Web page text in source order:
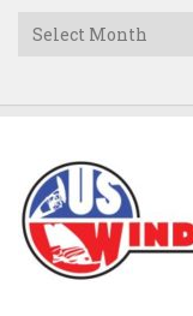
Archives